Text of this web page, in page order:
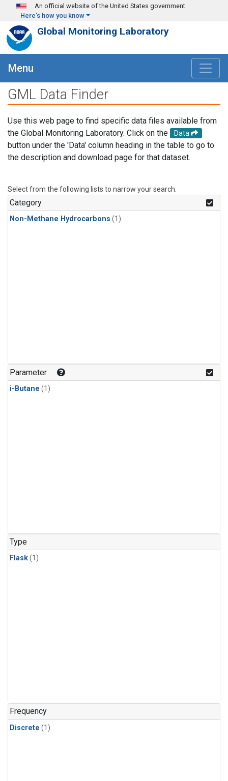
Skip to main content
An official website of the United States government
Here's how you know
Global Monitoring Laboratory
Menu
GML Data Finder
Use this web page to find specific data files available from
the Global Monitoring Laboratory. Click on the
Data
button under the 'Data' column heading in the table to go to
the description and download page for that dataset.
Select from the following lists to narrow your search.
Category
Non-Methane Hydrocarbons (1)
Parameter
i-Butane (1)
Type
Flask(1)
Frequency
Discrete (1)